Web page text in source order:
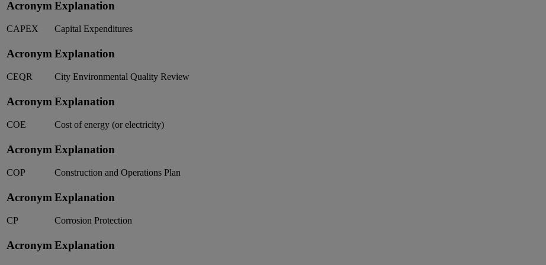
Acronym
CAPEX
Explanation
Capital Expenditures
Acronym
CEQR
Explanation
City Environmental Quality Review
Acronym
COE
Explanation
Cost of energy (or electricity)
Acronym
COP
Explanation
Construction and Operations Plan
Acronym
CP
Explanation
Corrosion Protection
Acronym Explanation